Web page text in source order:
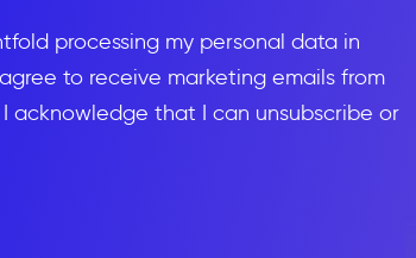
processing my personal data in
to receive marketing emails from
acknowledge that I can unsubscribe or